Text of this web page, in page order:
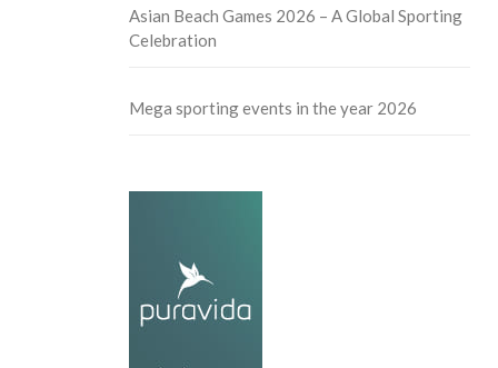
Asian Beach Games 2026 – A Global Sporting
Celebration
Mega sporting events in the year 2026